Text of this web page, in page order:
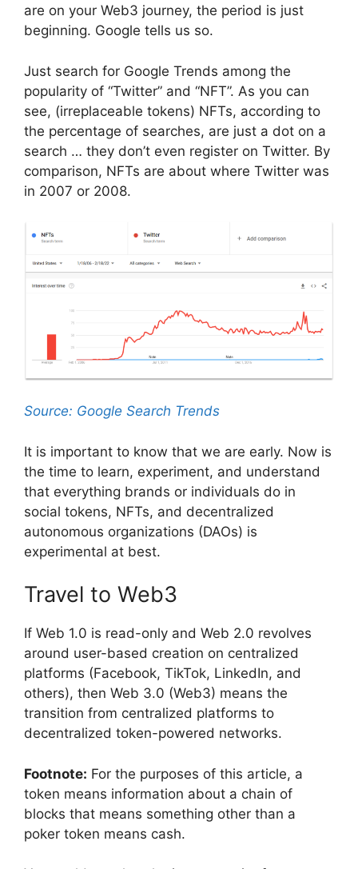
are on your Web3 journey, the period is just
beginning. Google tells us so.
Just search for Google Trends among the
popularity of “Twitter” and “NFT”. As you can
see, (irreplaceable tokens) NFTs, according to
the percentage of searches, are just a dot on a
search … they don’t even register on Twitter. By
comparison, NFTs are about where Twitter was
in 2007 or 2008.
Source: Google Search Trends
It is important to know that we are early. Now is
the time to learn, experiment, and understand
that everything brands or individuals do in
social tokens, NFTs, and decentralized
autonomous organizations (DAOs) is
experimental at best.
Travel to Web3
If Web 1.0 is read-only and Web 2.0 revolves
around user-based creation on centralized
platforms (Facebook, TikTok, LinkedIn, and
others), then Web 3.0 (Web3) means the
transition from centralized platforms to
decentralized token-powered networks.
Footnote: For the purposes of this article, a
token means information about a chain of
blocks that means something other than a
poker token means cash.